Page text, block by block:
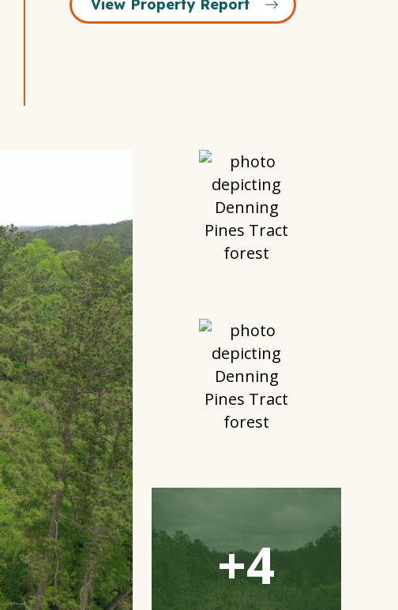
View Property Report
Open
Gallery
Open
Gallery
Open
Gallery
+4